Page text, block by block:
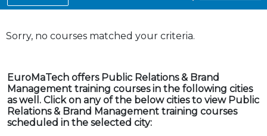
Sorry, no courses matched your criteria.
EuroMaTech offers Public Relations & Brand
Management training courses in the following cities
as well. Click on any of the below cities to view Public
Relations & Brand Management training courses
scheduled in the selected city: